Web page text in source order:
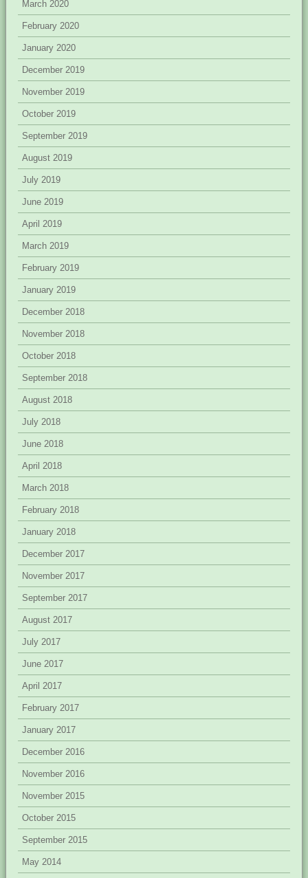
March 2020
February 2020
January 2020
December 2019
November 2019
October 2019
September 2019
August 2019
July 2019
June 2019
April 2019
March 2019
February 2019
January 2019
December 2018
November 2018
October 2018
September 2018
August 2018
July 2018
June 2018
April 2018
March 2018
February 2018
January 2018
December 2017
November 2017
September 2017
August 2017
July 2017
June 2017
April 2017
February 2017
January 2017
December 2016
November 2016
November 2015
October 2015
September 2015
May 2014